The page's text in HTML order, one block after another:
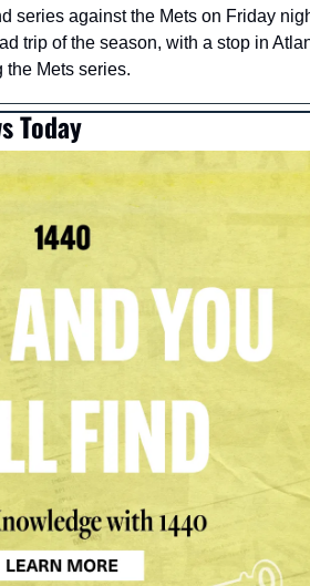
series against the Mets on Friday
trip of the season, with a stop in
the Mets series.
Today